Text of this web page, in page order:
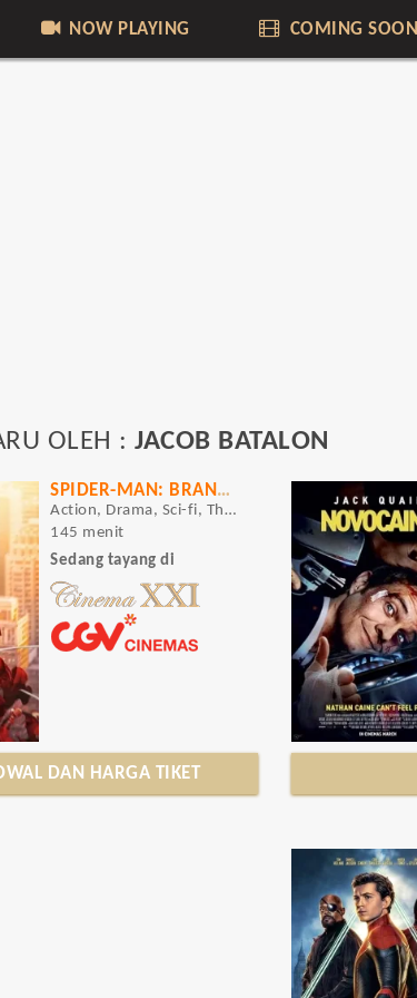
NOW PLAYING COMING SOON
OLEH : JACOB BATALON
SPIDER-MAN: BRAND NEW DAY
Action, Drama, Sci-fi, Thriller
145 menit
Sedang tayang di
DAN HARGA TIKET